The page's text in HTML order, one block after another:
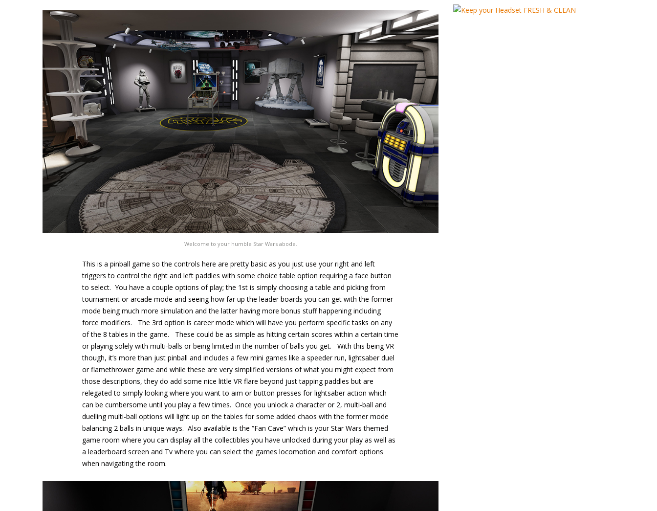
Welcome to your humble Star Wars abode.
This is a pinball game so the controls here are pretty basic as you just use your right and left
triggers to control the right and left paddles with some choice table option requiring a face button
to select. You have a couple options of play; the 1st is simply choosing a table and picking from
tournament or arcade mode and seeing how far up the leader boards you can get with the former
mode being much more simulation and the latter having more bonus stuff happening including
force modifiers. The 3rd option is career mode which will have you perform specific tasks on any
of the 8 tables in the game. These could be as simple as hitting certain scores within a certain time
or playing solely with multi-balls or being limited in the number of balls you get. With this being VR
though, it’s more than just pinball and includes a few mini games like a speeder run, lightsaber duel
or flamethrower game and while these are very simplified versions of what you might expect from
those descriptions, they do add some nice little VR flare beyond just tapping paddles but are
relegated to simply looking where you want to aim or button presses for lightsaber action which
can be cumbersome until you play a few times. Once you unlock a character or 2, multi-ball and
duelling multi-ball options will light up on the tables for some added chaos with the former mode
balancing 2 balls in unique ways. Also available is the “Fan Cave” which is your Star Wars themed
game room where you can display all the collectibles you have unlocked during your play as well as
a leaderboard screen and Tv where you can select the games locomotion and comfort options
when navigating the room.